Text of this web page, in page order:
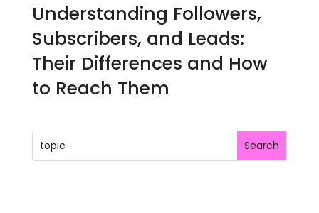
Understanding Followers,
Subscribers, and Leads:
Their Differences and How
to Reach Them